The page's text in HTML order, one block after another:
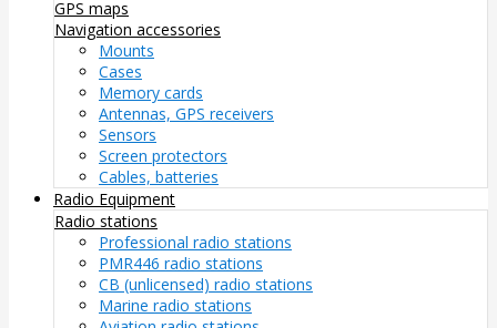
GPS maps
Navigation accessories
Mounts
Cases
Memory cards
Antennas, GPS receivers
Sensors
Screen protectors
Cables, batteries
Radio Equipment
Radio stations
Professional radio stations
PMR446 radio stations
CB (unlicensed) radio stations
Marine radio stations